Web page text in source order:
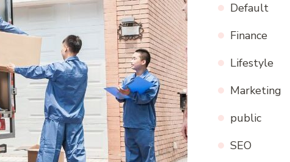
Default
Finance
Lifestyle
Marketing
public
SEO